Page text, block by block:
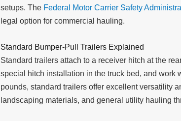
setups. The Federal Motor Carrier Safety
legal option for commercial hauling.
Standard Bumper-Pull Trailers Explained
Standard trailers attach to a receiver hitch at the
special hitch installation in the truck bed, and
pounds, standard trailers offer excellent versatility
landscaping materials, and general utility hauling